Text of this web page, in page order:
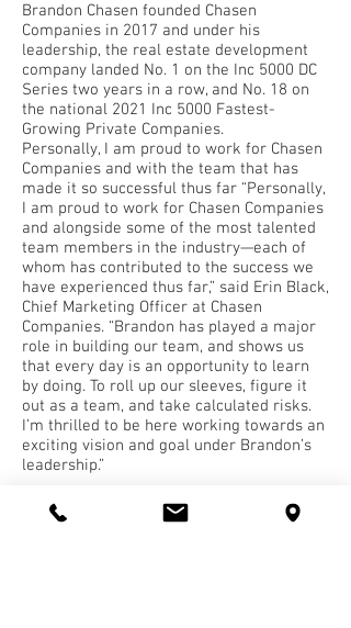
Brandon Chasen founded Chasen
Companies in 2017 and under his
leadership, the real estate development
company landed No. 1 on the Inc 5000 DC
Series two years in a row, and No. 18 on
the national 2021 Inc 5000 Fastest-
Growing Private Companies.
Personally, I am proud to work for Chasen
Companies and with the team that has
made it so successful thus far “Personally,
I am proud to work for Chasen Companies
and alongside some of the most talented
team members in the industry—each of
whom has contributed to the success we
have experienced thus far,” said Erin Black,
Chief Marketing Officer at Chasen
Companies. “Brandon has played a major
role in building our team, and shows us
that every day is an opportunity to learn
by doing. To roll up our sleeves, figure it
out as a team, and take calculated risks.
I’m thrilled to be here working towards an
exciting vision and goal under Brandon’s
leadership.”
The winners will be honored on November